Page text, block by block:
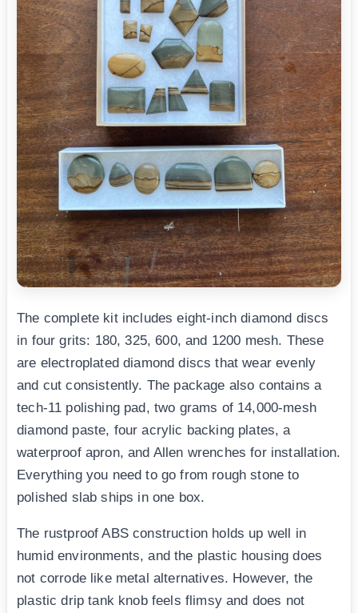
The complete kit includes eight-inch diamond discs
in four grits: 180, 325, 600, and 1200 mesh. These
are electroplated diamond discs that wear evenly
and cut consistently. The package also contains a
tech-11 polishing pad, two grams of 14,000-mesh
diamond paste, four acrylic backing plates, a
waterproof apron, and Allen wrenches for installation.
Everything you need to go from rough stone to
polished slab ships in one box.
The rustproof ABS construction holds up well in
humid environments, and the plastic housing does
not corrode like metal alternatives. However, the
plastic drip tank knob feels flimsy and does not